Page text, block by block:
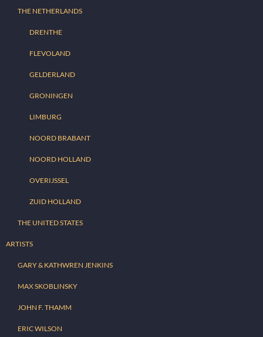
THE NETHERLANDS
DRENTHE
FLEVOLAND
GELDERLAND
GRONINGEN
LIMBURG
NOORD BRABANT
NOORD HOLLAND
OVERIJSSEL
ZUID HOLLAND
THE UNITED STATES
ARTISTS
GARY & KATHWREN JENKINS
MAX SKOBLINSKY
JOHN F. THAMM
ERIC WILSON